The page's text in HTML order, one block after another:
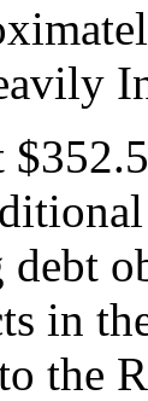
debt
in
the